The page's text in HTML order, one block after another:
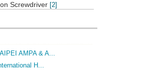
Screwdriver [2]
AMPA & A...
H...